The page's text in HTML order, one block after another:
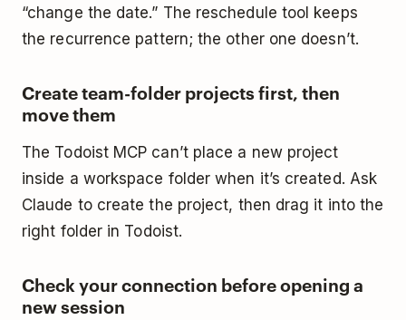
“change the date.” The reschedule tool keeps
the recurrence pattern; the other one doesn’t.
Create team-folder projects first, then
move them
The Todoist MCP can’t place a new project
inside a workspace folder when it’s created. Ask
Claude to create the project, then drag it into the
right folder in Todoist.
Check your connection before opening a
new session